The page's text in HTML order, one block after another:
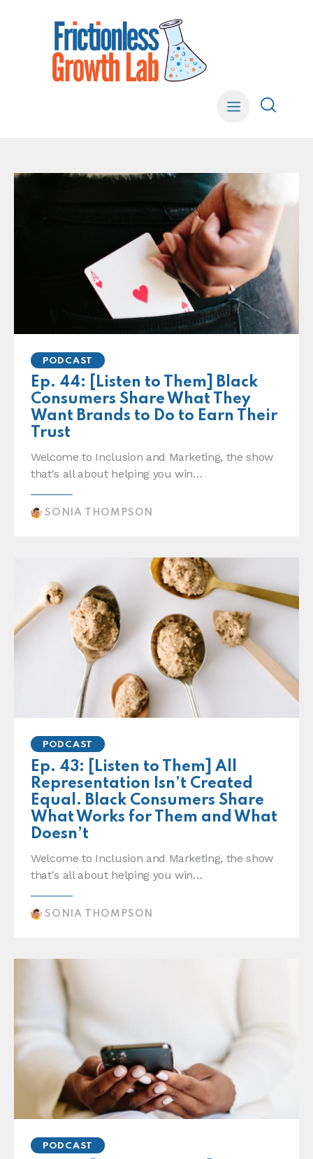
PODCAST
Ep. 44: [Listen to Them] Black
Consumers Share What They
Want Brands to Do to Earn Their
Trust
Welcome to Inclusion and Marketing, the show
that's all about helping you win…
SONIA THOMPSON
PODCAST
Ep. 43: [Listen to Them] All
Representation Isn’t Created
Equal. Black Consumers Share
What Works for Them and What
Doesn’t
Welcome to Inclusion and Marketing, the show
that's all about helping you win…
SONIA THOMPSON
PODCAST